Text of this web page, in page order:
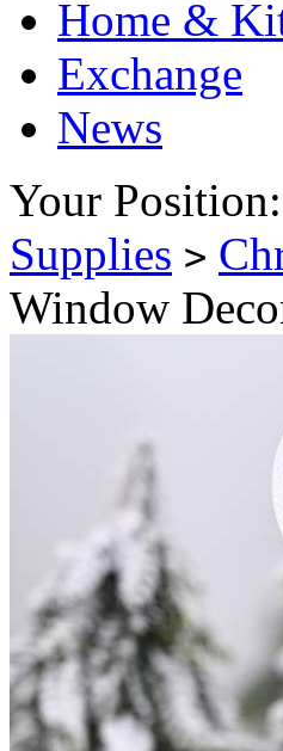
Home &
Exchange
News
Your Position:
Supplies >
Window